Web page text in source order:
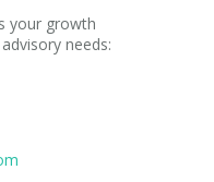
your growth
needs: